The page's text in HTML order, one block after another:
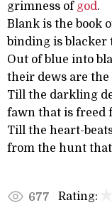
grimness of god.
Blank is the book
binding is blacker
Out of blue into
their dews are the
Till the darkling
fawn that is freed
Till the heart-
from the hunt
677 Rating: